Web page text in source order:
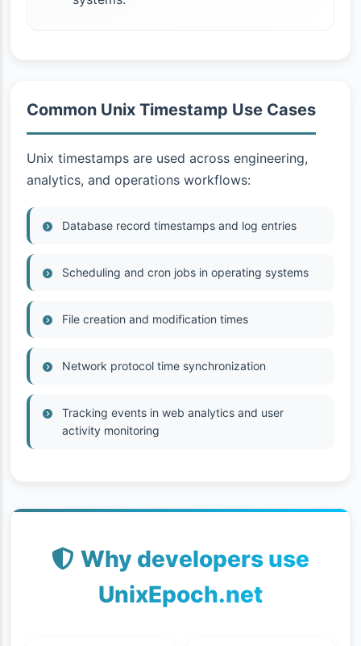
Common Unix Timestamp Use Cases
Unix timestamps are used across engineering,
analytics, and operations workflows:
Database record timestamps and log entries
Scheduling and cron jobs in operating systems
File creation and modification times
Network protocol time synchronization
Tracking events in web analytics and user
activity monitoring
Why developers use
UnixEpoch.net